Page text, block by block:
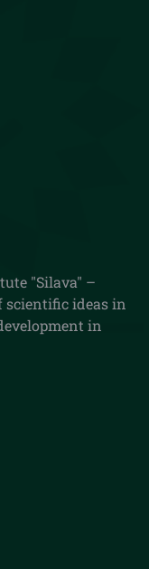
"Silava" –
scientific ideas in
in